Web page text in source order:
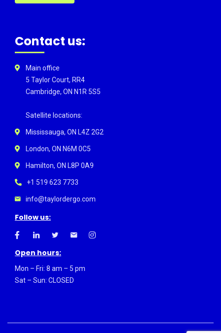
Contact us:
Main office
5 Taylor Court, RR4
Cambridge, ON N1R 5S5
Satellite locations:
Mississauga, ON L4Z 2G2
London, ON N6M 0C5
Hamilton, ON L8P 0A9
+1 519 623 7733
info@taylordergo.com
Follow us:
Open hours:
Mon – Fri: 8 am – 5 pm
Sat – Sun: CLOSED